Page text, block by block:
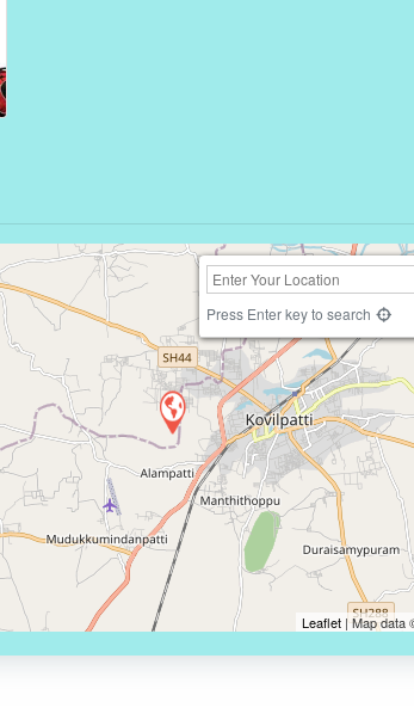
Press Enter key to search
Leaflet| Map data